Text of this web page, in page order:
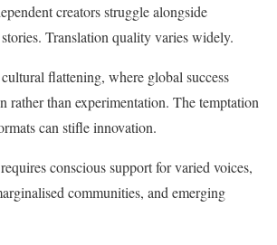
creators struggle alongside
Translation quality varies widely.
flattening, where global success
rather than experimentation. The temptation
can stifle innovation.
conscious support for varied voices,
communities, and emerging